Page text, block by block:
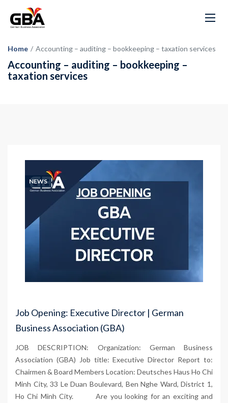
Home / Accounting – auditing – bookkeeping – taxation services
Accounting – auditing – bookkeeping –
taxation services
NEWS
Job Opening: Executive Director | German
Business Association (GBA)
JOB DESCRIPTION: Organization: German Business
Association (GBA) Job title: Executive Director Report to:
Chairmen & Board Members Location: Deutsches Haus Ho Chi
Minh City, 33 Le Duan Boulevard, Ben Nghe Ward, District 1,
Ho Chi Minh City. Are you looking for an exciting and